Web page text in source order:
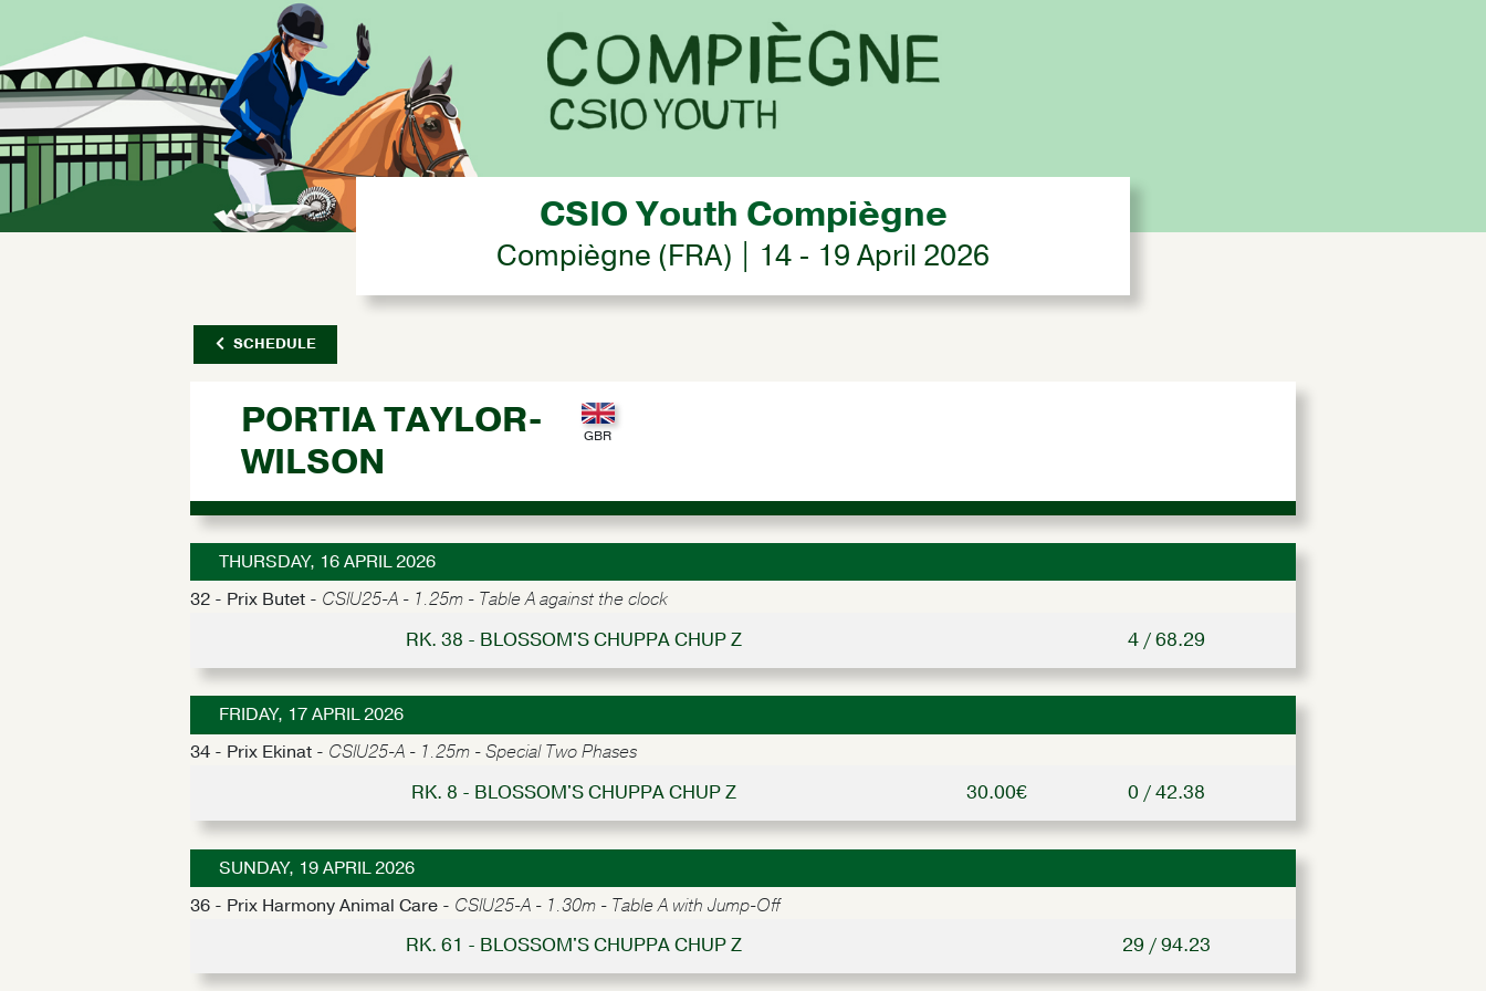
CSIO Youth Compiègne
Compiègne (FRA) | 14 - 19 April 2026
SCHEDULE
PORTIA TAYLOR-
WILSON
THURSDAY, 16 APRIL 2026
32 - Prix Butet - CSIU25-A - 1.25m - Table A against the clock
RK. 38 - BLOSSOM'S CHUPPA CHUP Z 4 / 68.29
FRIDAY, 17 APRIL 2026
34 - Prix Ekinat - CSIU25-A - 1.25m - Special Two Phases
RK. 8 - BLOSSOM'S CHUPPA CHUP Z 30.00€ 0 / 42.38
SUNDAY, 19 APRIL 2026
36 - Prix Harmony Animal Care - CSIU25-A - 1.30m - Table A with Jump-Off
RK. 61 - BLOSSOM'S CHUPPA CHUP Z 29 / 94.23